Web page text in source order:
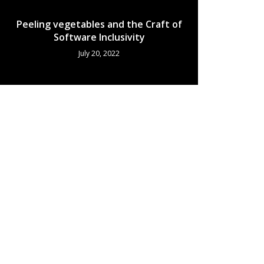
Peeling vegetables and the Craft of
Software Inclusivity
July 20, 2022